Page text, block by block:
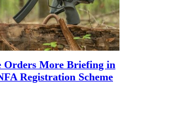
Orders More Briefing in
Registration Scheme